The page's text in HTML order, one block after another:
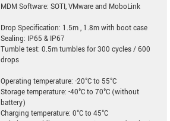
MDM Software: SOTI, VMware and MoboLink
Drop Specification: 1.5m , 1.8m with boot case
Sealing: IP65 & IP67
Tumble test: 0.5m tumbles for 300 cycles / 600
drops
Operating temperature: -20°C to 55°C
Storage temperature: -40°C to 70°C (without
battery)
Charging temperature: 0°C to 45°C